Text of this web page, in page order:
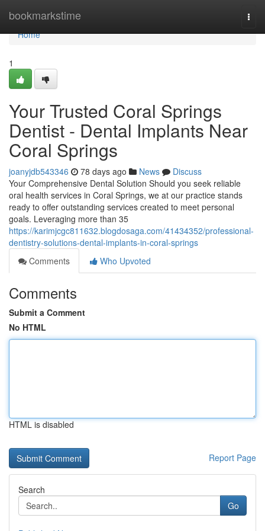
bookmarkstime
Home
Home
1
Your Trusted Coral Springs
Dentist - Dental Implants Near
Coral Springs
joanyjdb543346 78 days ago News
Discuss
Your Comprehensive Dental Solution Should you seek reliable
oral health services in Coral Springs, we at our practice stands
ready to offer outstanding services created to meet personal
goals. Leveraging more than 35
https://karimjcgc811632.blogdosaga.com/41434352/professional-
dentistry-solutions-dental-implants-in-coral-springs
Comments
Who Upvoted
Comments
Submit a Comment
No HTML
HTML is disabled
Report Page
Search
Go